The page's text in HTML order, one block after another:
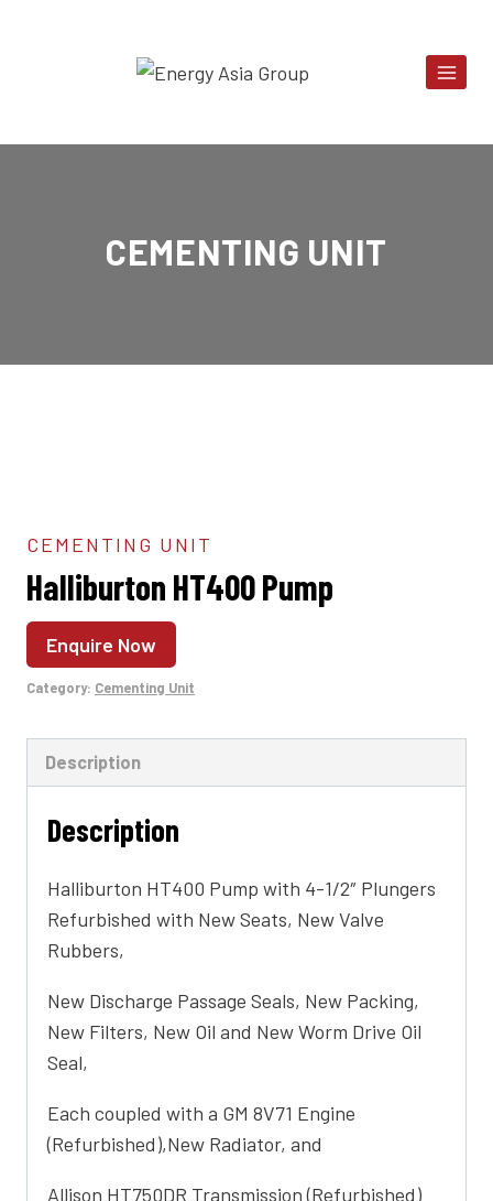
CEMENTING UNIT
CEMENTING UNIT
Halliburton HT400 Pump
Enquire Now
Category: Cementing Unit
Description
Description
Halliburton HT400 Pump with 4-1/2″ Plungers
Refurbished with New Seats, New Valve
Rubbers,
New Discharge Passage Seals, New Packing,
New Filters, New Oil and New Worm Drive Oil
Seal,
Each coupled with a GM 8V71 Engine
(Refurbished),New Radiator, and
Allison HT750DR Transmission (Refurbished)